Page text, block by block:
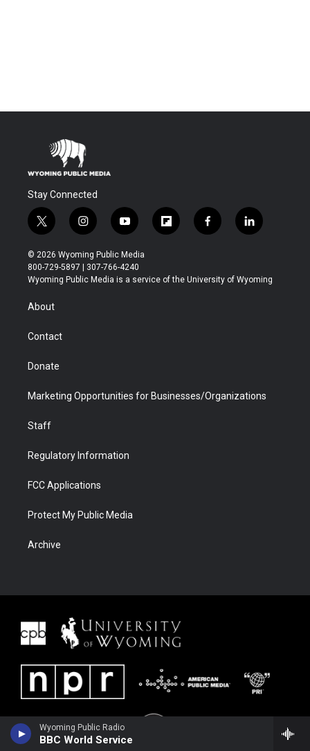
Wyoming Public Radio
BBC World Service
Stay Connected
t
w
i
t
t
r
i
n
s
t
a
y
o
u
t
u
f
l
b
f
a
b
l
i
e
© 2026 Wyoming Public Media
800-729-5897 | 307-766-4240
Wyoming Public Media is a service of the University of Wyoming
About
Contact
Donate
Marketing Opportunities for Businesses/Organizations
Staff
Regulatory Information
FCC Applications
Protect My Public Media
Archive